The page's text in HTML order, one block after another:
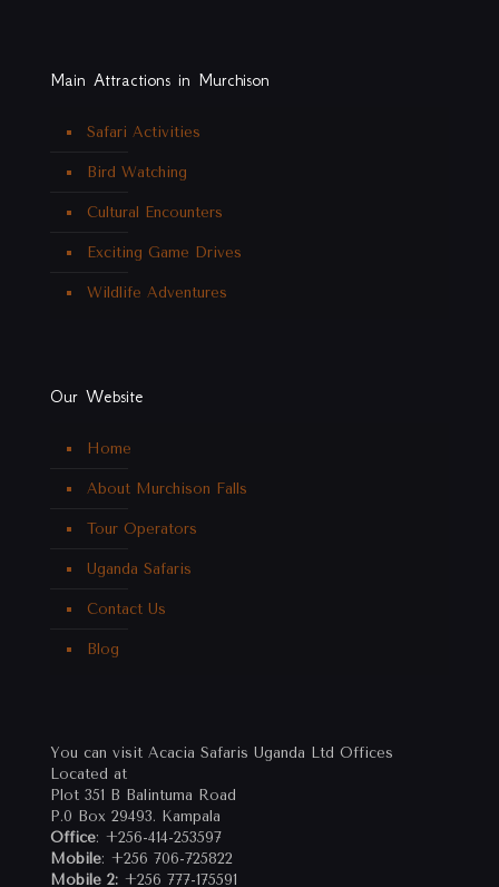
Main Attractions in Murchison
Safari Activities
Bird Watching
Cultural Encounters
Exciting Game Drives
Wildlife Adventures
Our Website
Home
About Murchison Falls
Tour Operators
Uganda Safaris
Contact Us
Blog
You can visit Acacia Safaris Uganda Ltd Offices
Located at
Plot 351 B Balintuma Road
P.0 Box 29493. Kampala
Office: +256-414-253597
Mobile: +256 706-725822
Mobile 2: +256 777-175591